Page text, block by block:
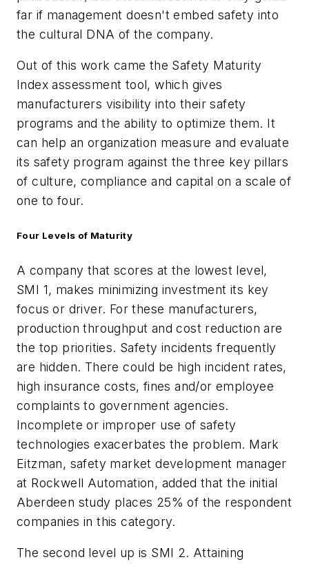
far if management doesn't embed safety into
the cultural DNA of the company.
Out of this work came the Safety Maturity
Index assessment tool, which gives
manufacturers visibility into their safety
programs and the ability to optimize them. It
can help an organization measure and evaluate
its safety program against the three key pillars
of culture, compliance and capital on a scale of
one to four.
Four Levels of Maturity
A company that scores at the lowest level,
SMI 1, makes minimizing investment its key
focus or driver. For these manufacturers,
production throughput and cost reduction are
the top priorities. Safety incidents frequently
are hidden. There could be high incident rates,
high insurance costs, fines and/or employee
complaints to government agencies.
Incomplete or improper use of safety
technologies exacerbates the problem. Mark
Eitzman, safety market development manager
at Rockwell Automation, added that the initial
Aberdeen study places 25% of the respondent
companies in this category.
The second level up is SMI 2. Attaining